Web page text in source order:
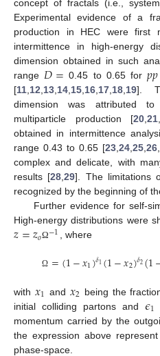
concept of fractals (i.e.,
Experimental evidence of a
production in HEC were first
intermittence in high-energy
dimension obtained in such
range𝐷= 0.45 to 0.65 for𝑝𝑝
[11,12,13,14,15,16,17,18,19].
dimension was attributed
multiparticle production [20,21
obtained in intermittence
range 0.43 to 0.65 [23,24,25,26,
complex and delicate, with
results [28,29]. The limitations
recognized by the beginning of
Further evidence for self-
High-energy distributions were
𝑧=𝑧𝑜Ω−1, where
Ω =(1−𝑥1)𝛿1(1−𝑥2)𝛿2(1
with 𝑥1 and 𝑥2 being the
initial colliding partons and𝜖1
momentum carried by the
the expression above
phase-space.